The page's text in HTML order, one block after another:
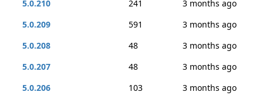
5.0.210 241
3 months ago
5.0.209
591
3 months ago
5.0.208
48
3 months ago
5.0.207
48
3 months ago
5.0.206
103
3 months ago